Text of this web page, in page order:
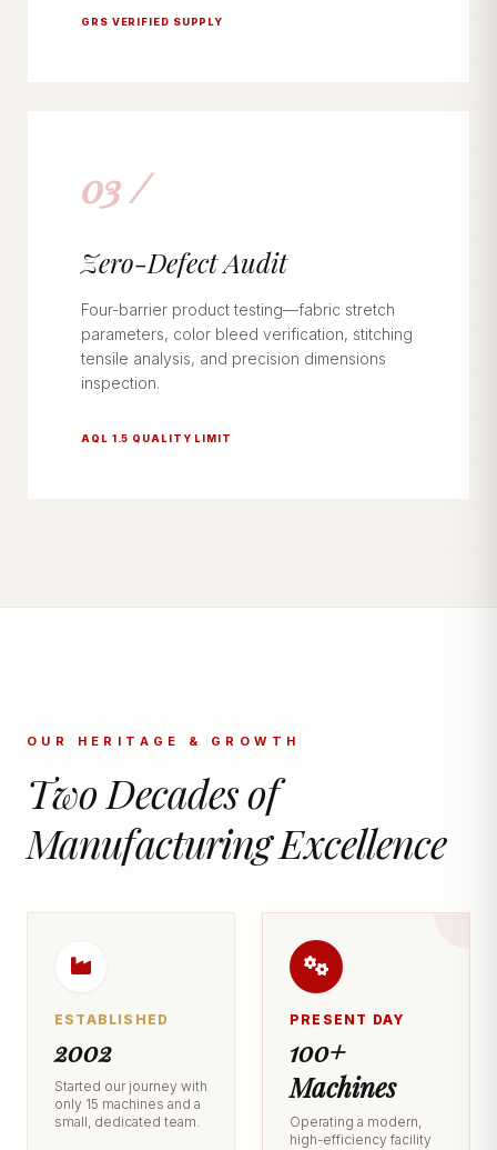
GRS VERIFIED SUPPLY
03 /
Zero-Defect Audit
Four-barrier product testing—fabric stretch
parameters, color bleed verification, stitching
tensile analysis, and precision dimensions
inspection.
AQL 1.5 QUALITY LIMIT
OUR HERITAGE & GROWTH
Two Decades of
Manufacturing Excellence
ESTABLISHED
2002
Started our journey with
only 15 machines and a
small, dedicated team.
PRESENT DAY
100+
Machines
Operating a modern,
high-efficiency facility